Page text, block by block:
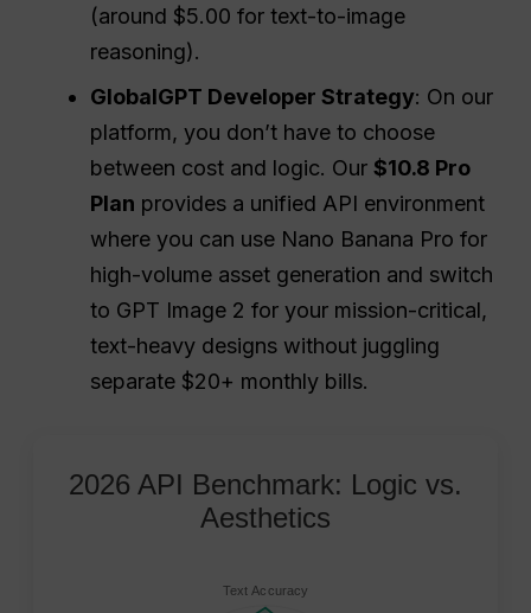
(around $5.00 for text-to-image
reasoning).
GlobalGPT Developer Strategy: On our
platform, you don’t have to choose
between cost and logic. Our$10.8 Pro
Plan provides a unified API environment
where you can use Nano Banana Pro for
high-volume asset generation and switch
to GPT Image 2 for your mission-critical,
text-heavy designs without juggling
separate $20+ monthly bills.
2026 API Benchmark: Logic vs.
Aesthetics
Text Accuracy